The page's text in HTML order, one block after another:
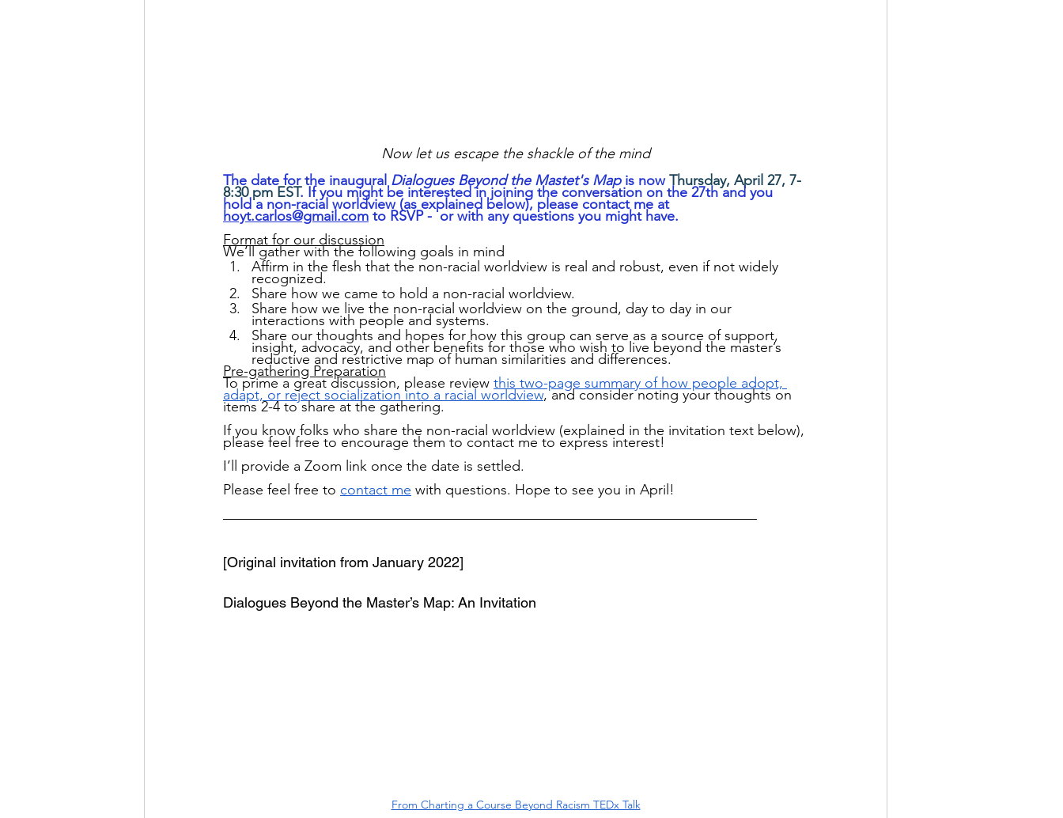
Now let us escape the shackle of the mind
The date for the inaugural Dialogues Beyond the Mastet's Map is now Thursday, April 27, 7-
8:30 pm EST. If you might be interested in joining the conversation on the 27th and you
hold a non-racial worldview (as explained below), please contact me at
hoyt.carlos@gmail.com to RSVP -  or with any questions you might have.
Format for our discussion
We’ll gather with the following goals in mind
Affirm in the flesh that the non-racial worldview is real and robust, even if not widely
recognized.
Share how we came to hold a non-racial worldview.
Share how we live the non-racial worldview on the ground, day to day in our
interactions with people and systems.
Share our thoughts and hopes for how this group can serve as a source of support,
insight, advocacy, and other benefits for those who wish to live beyond the master’s
reductive and restrictive map of human similarities and differences.
Pre-gathering Preparation
To prime a great discussion, please review this two-page summary of how people adopt,
adapt, or reject socialization into a racial worldview, and consider noting your thoughts on
items 2-4 to share at the gathering.
If you know folks who share the non-racial worldview (explained in the invitation text below),
please feel free to encourage them to contact me to express interest!
I’ll provide a Zoom link once the date is settled.
Please feel free to contact me with questions. Hope to see you in April!
[Original invitation from January 2022]
Dialogues Beyond the Master’s Map: An Invitation
From Charting a Course Beyond Racism TEDx Talk